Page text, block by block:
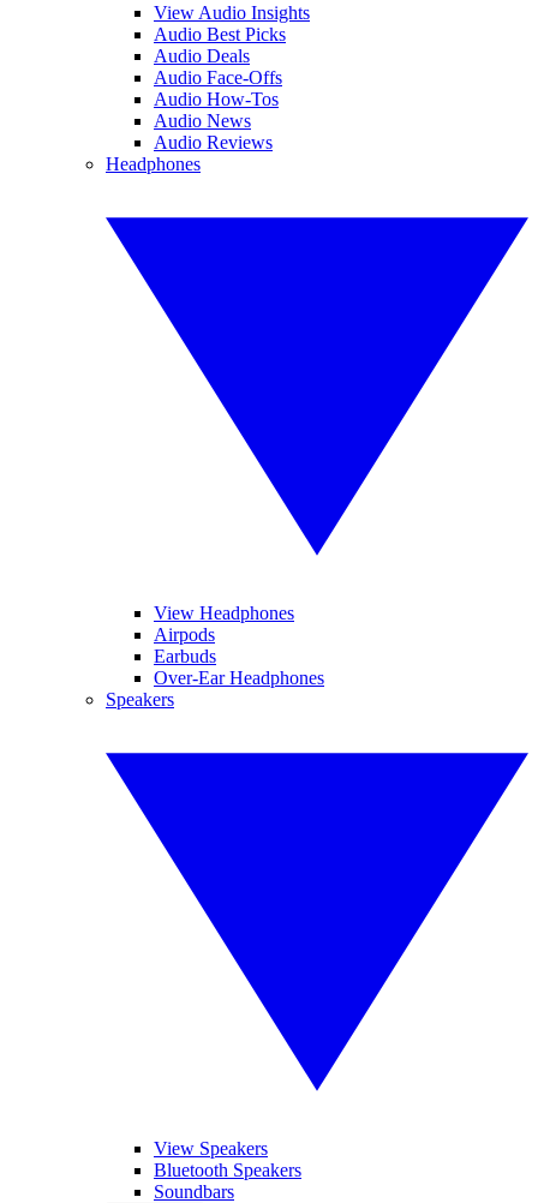
View Audio Insights
Audio Best Picks
Audio Deals
Audio Face-Offs
Audio How-Tos
Audio News
Audio Reviews
Headphones
View Headphones
Airpods
Earbuds
Over-Ear Headphones
Speakers
View Speakers
Bluetooth Speakers
Soundbars